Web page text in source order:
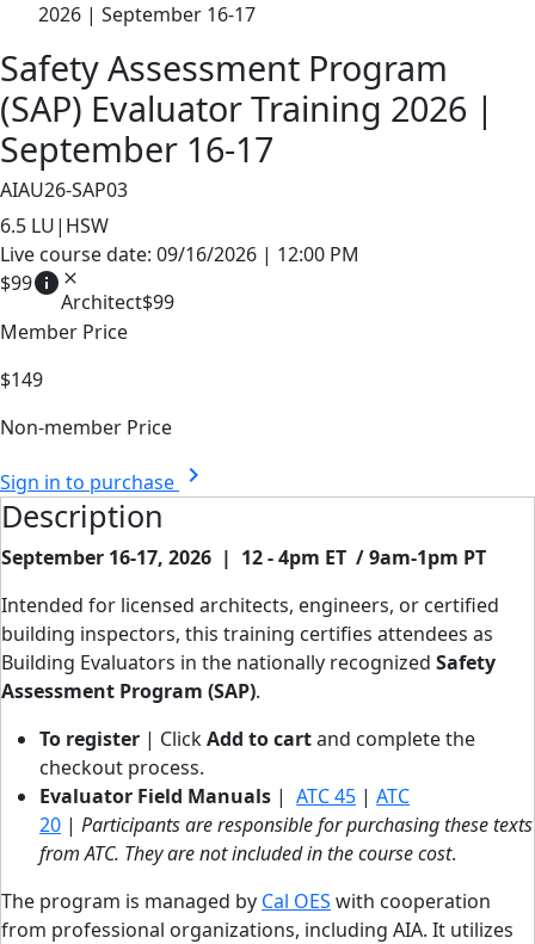
2026 | September 16-17
Safety Assessment Program
(SAP) Evaluator Training 2026 |
September 16-17
AIAU26-SAP03
6.5 LU|HSW
Live course date: 09/16/2026 | 12:00 PM
$99info close
Architect$99
Member Price
$149
Non-member Price
Sign in to purchase chevron_right
Description
September 16-17, 2026 | 12 - 4pm ET / 9am-1pm PT
Intended for licensed architects, engineers, or certified
building inspectors, this training certifies attendees as
Building Evaluators in the nationally recognized Safety
Assessment Program (SAP).
To register | ClickAdd to cartand complete the
checkout process.
Evaluator Field Manuals | ATC 45 | ATC
20 | Participants are responsible for purchasing these texts
from ATC. They are not included in the course cost.
The program is managed by Cal OES with cooperation
from professional organizations, including AIA. It utilizes